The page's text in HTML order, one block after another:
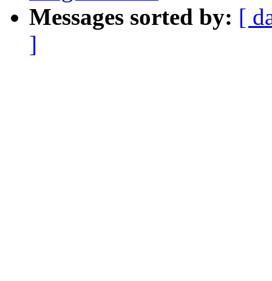
Messages sorted by: [
]